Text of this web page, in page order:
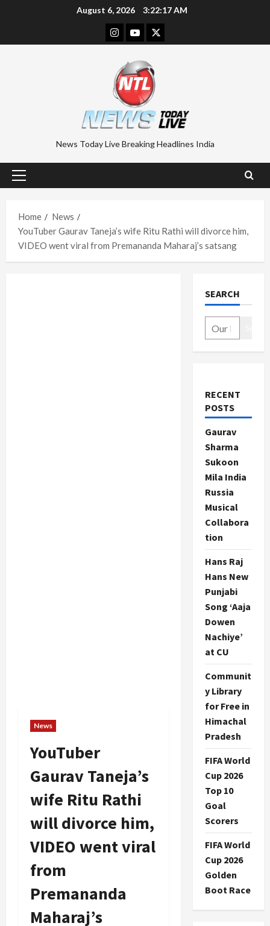
August 6, 2026 3:22:18 AM
Instagram
YoutubeTwitter
News Today Live Breaking Headlines India
Primary
Home
News
YouTuber Gaurav Taneja’s wife Ritu Rathi will divorce him,
VIDEO went viral from Premananda Maharaj’s satsang
News
YouTuber
Gaurav Taneja’s
wife Ritu Rathi
will divorce him,
VIDEO went viral
from
Premananda
Maharaj’s
SEARCH
RECENT
POSTS
Gaurav
Sharma
Sukoon
Mila India
Russia
Musical
Collabora
tion
Hans Raj
Hans New
Punjabi
Song ‘Aaja
Dowen
Nachiye’
at CU
Communit
y Library
for Free in
Himachal
Pradesh
FIFA World
Cup 2026
Top 10
Goal
Scorers
FIFA World
Cup 2026
Golden
Boot Race